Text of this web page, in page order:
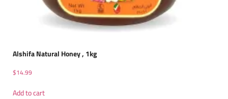
Alshifa Natural Honey , 1kg
$14.99
Add to cart